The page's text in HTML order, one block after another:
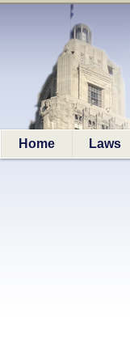
Home Laws